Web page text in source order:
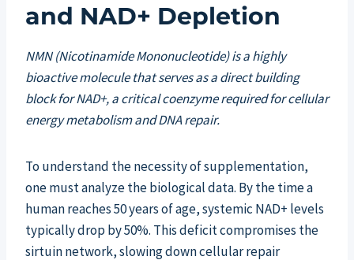
and NAD+ Depletion
NMN (Nicotinamide Mononucleotide) is a highly
bioactive molecule that serves as a direct building
block for NAD+, a critical coenzyme required for cellular
energy metabolism and DNA repair.
To understand the necessity of supplementation,
one must analyze the biological data. By the time a
human reaches 50 years of age, systemic NAD+ levels
typically drop by 50%. This deficit compromises the
sirtuin network, slowing down cellular repair